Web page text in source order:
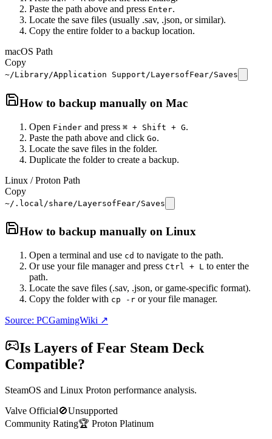
Paste the path above and press Enter.
Locate the save files (usually .sav, .json, or similar).
Copy the entire folder to a backup location.
macOS Path
Copy
~/Library/Application Support/LayersofFear/Saves
How to backup manually on Mac
Open Finder and press ⌘ + Shift + G.
Paste the path above and click Go.
Locate the save files in the folder.
Duplicate the folder to create a backup.
Linux / Proton Path
Copy
~/.local/share/LayersofFear/Saves
How to backup manually on Linux
Open a terminal and use cd to navigate to the path.
Or use your file manager and press Ctrl + L to enter the
path.
Locate the save files (.sav, .json, or game-specific format).
Copy the folder with cp -r or your file manager.
Source: PCGamingWiki ↗
Is Layers of Fear Steam Deck
Compatible?
SteamOS and Linux Proton performance analysis.
Valve Official🚫Unsupported
Community Rating🏆 Proton Platinum